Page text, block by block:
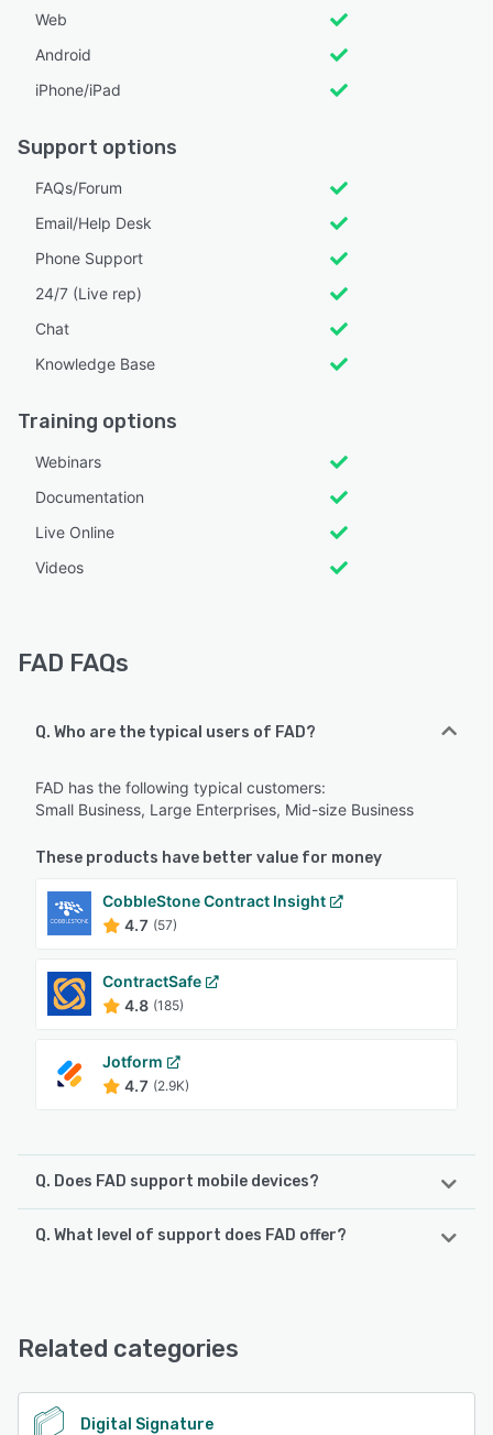
Web
Android
iPhone/iPad
Support options
FAQs/Forum
Email/Help Desk
Phone Support
24/7 (Live rep)
Chat
Knowledge Base
Training options
Webinars
Documentation
Live Online
Videos
FAD FAQs
Q. Who are the typical users of FAD?
FAD has the following typical customers:
Small Business, Large Enterprises, Mid-size Business
These products have better value for money
CobbleStone Contract Insight
4.7 (57)
ContractSafe
4.8 (185)
Jotform
4.7 (2.9K)
Q. Does FAD support mobile devices?
FAD supports the following devices:
Q. What level of support does FAD offer?
See alternatives
Related categories
Digital Signature